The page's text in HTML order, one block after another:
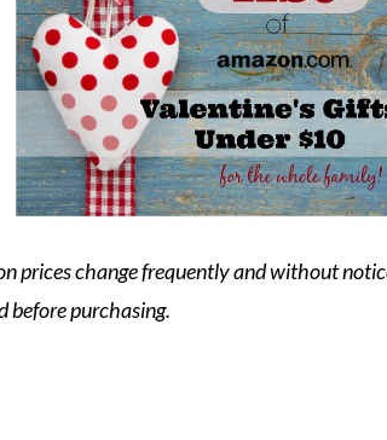
prices change frequently and without
before purchasing.